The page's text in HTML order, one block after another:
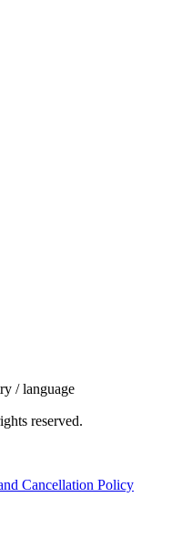
/ language
reserved.
Cancellation Policy